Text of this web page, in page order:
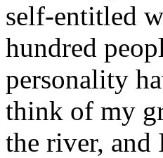
self-entitled
hundred
personality
think of my
the river,